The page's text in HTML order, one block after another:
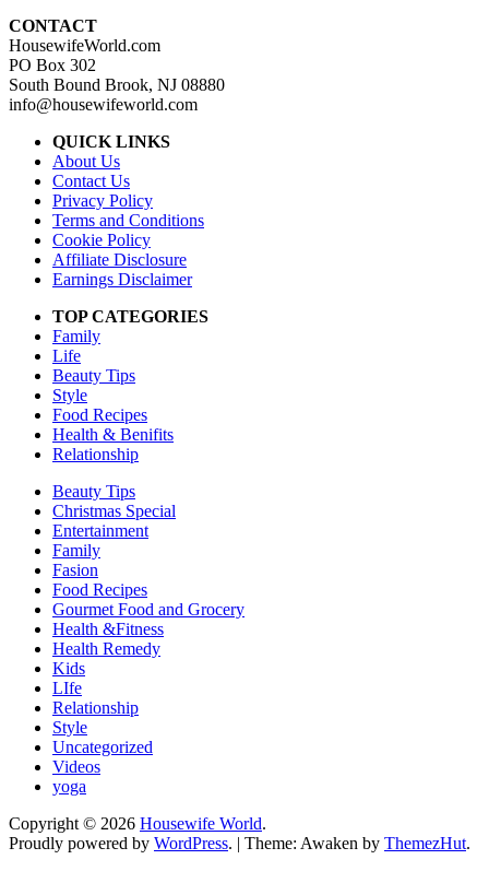
CONTACT
HousewifeWorld.com
PO Box 302
South Bound Brook, NJ 08880
info@housewifeworld.com
QUICK LINKS
About Us
Contact Us
Privacy Policy
Terms and Conditions
Cookie Policy
Affiliate Disclosure
Earnings Disclaimer
TOP CATEGORIES
Family
Life
Beauty Tips
Style
Food Recipes
Health & Benifits
Relationship
Beauty Tips
Christmas Special
Entertainment
Family
Fasion
Food Recipes
Gourmet Food and Grocery
Health &Fitness
Health Remedy
Kids
LIfe
Relationship
Style
Uncategorized
Videos
yoga
Copyright © 2026 Housewife World.
Proudly powered by WordPress. | Theme: Awaken by ThemezHut.